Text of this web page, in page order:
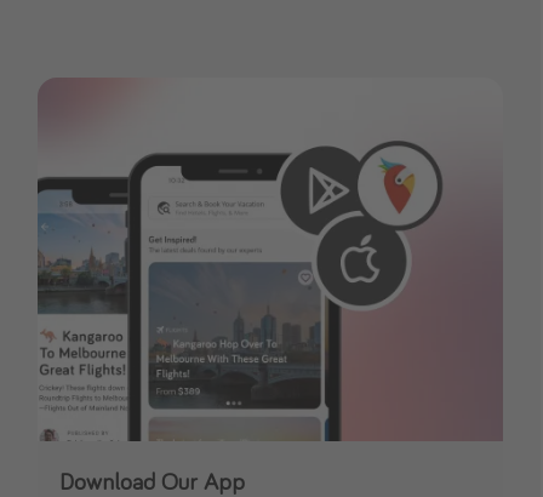
Download Our App